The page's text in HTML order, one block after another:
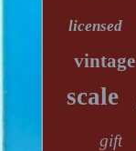
licensed
vintage
scale
gift